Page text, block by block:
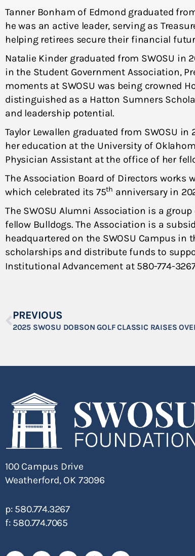
Tanner Bonham of Edmond graduated
he was an active leader, serving as
helping retirees secure their financial
Natalie Kinder graduated from SWOSU in
in the Student Government Association,
moments at SWOSU was being crowned
distinguished as a Hatton Sumners
and leadership potential.
Taylor Lewallen graduated from SWOSU
her education at the University of
Physician Assistant at the office of her
The Association Board of Directors works
which celebrated its 75th anniversary in
The SWOSU Alumni Association is a
fellow Bulldogs. The Association is a
headquartered on the SWOSU Campus
scholarships and distribute funds to
Institutional Advancement at 580-774-
PREVIOUS
2025 SWOSU DOBSON GOLF CLASSIC RAISES
100 Campus Drive
Weatherford, OK 73096
p: 580.774.3267
f: 580.774.7065